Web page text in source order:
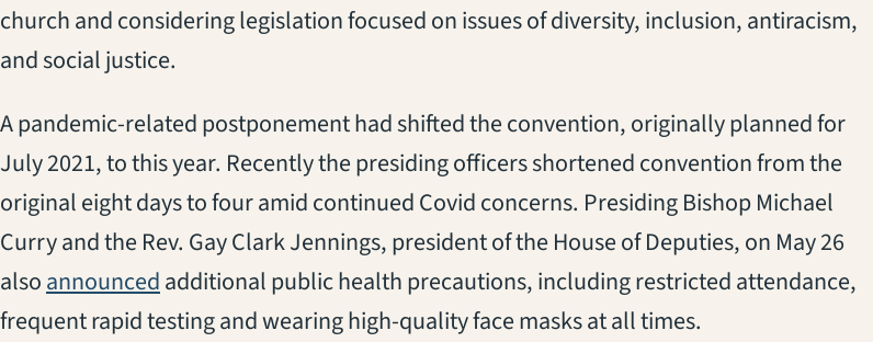
church and considering legislation focused on issues of diversity, inclusion, antiracism,
and social justice.
A pandemic-related postponement had shifted the convention, originally planned for
July 2021, to this year. Recently the presiding officers shortened convention from the
original eight days to four amid continued Covid concerns. Presiding Bishop Michael
Curry and the Rev. Gay Clark Jennings, president of the House of Deputies, on May 26
alsoannounced(opens in a new tab)
additional public health precautions, including restricted attendance,
frequent rapid testing and wearing high-quality face masks at all times.